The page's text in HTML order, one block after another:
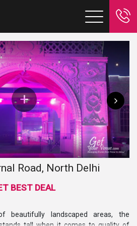
Road, North Delhi
BEST DEAL
beautifully landscaped areas, the